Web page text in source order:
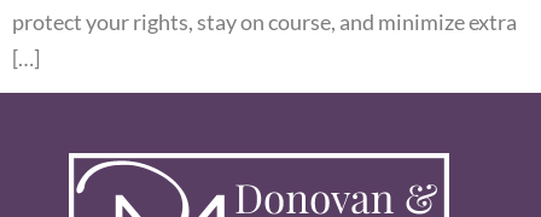
protect your rights, stay on course, and minimize extra
[…]